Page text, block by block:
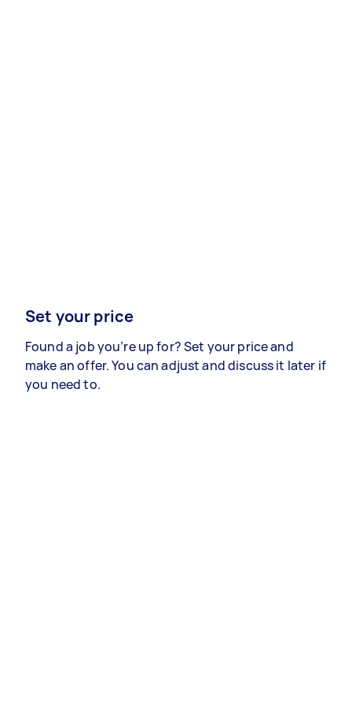
Set your price
Found a job you’re up for? Set your price and
make an offer. You can adjust and discuss it later if
you need to.